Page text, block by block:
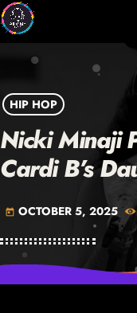
HIP HOP
Nicki Minaji
Cardi B’s
today OCTOBER 5, 2025